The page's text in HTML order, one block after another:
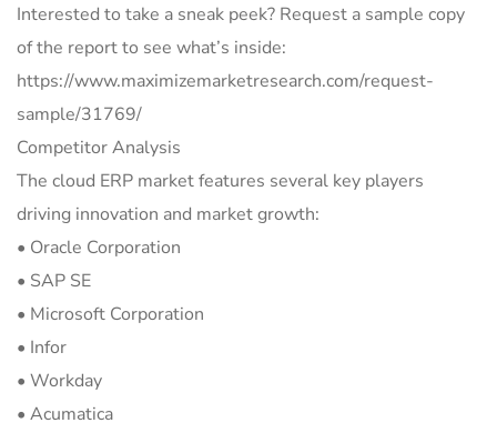
Interested to take a sneak peek? Request a sample copy
of the report to see what’s inside:
https://www.maximizemarketresearch.com/request-
sample/31769/
Competitor Analysis
The cloud ERP market features several key players
driving innovation and market growth:
• Oracle Corporation
• SAP SE
• Microsoft Corporation
• Infor
• Workday
• Acumatica